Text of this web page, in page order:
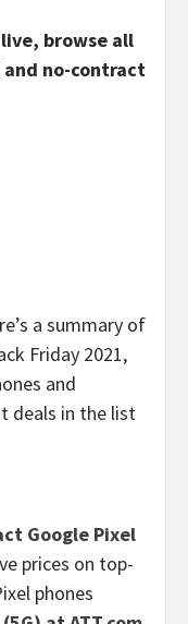
browse all
no-contract
a summary of
Friday 2021,
and
deals in the list
Google Pixel
prices on top-
phones